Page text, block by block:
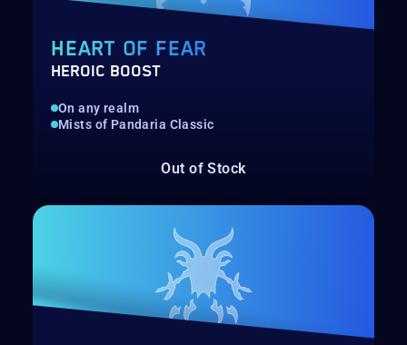
HEART OF FEAR
HEROIC BOOST
On any realm
Mists of Pandaria Classic
Out of Stock